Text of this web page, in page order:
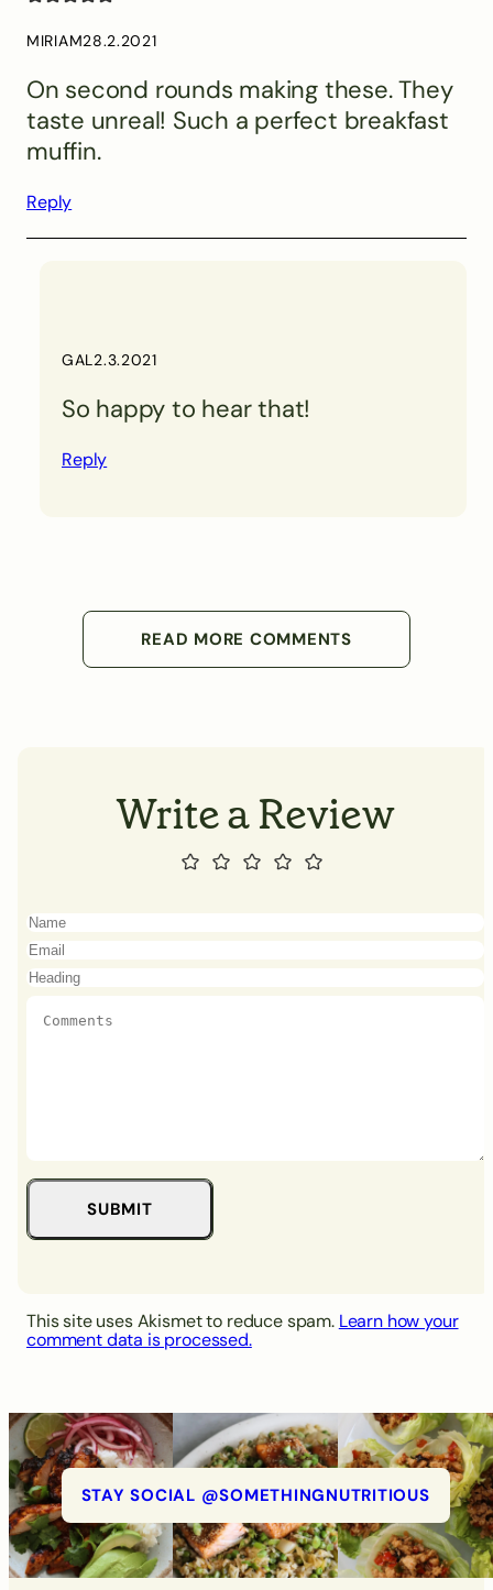
MIRIAM28.2.2021
On second rounds making these. They
taste unreal! Such a perfect breakfast
muffin.
Reply
GAL2.3.2021
So happy to hear that!
Reply
READ MORE COMMENTS
Write a Review
This site uses Akismet to reduce spam. Learn how your
comment data is processed.
STAY SOCIAL @SOMETHINGNUTRITIOUS